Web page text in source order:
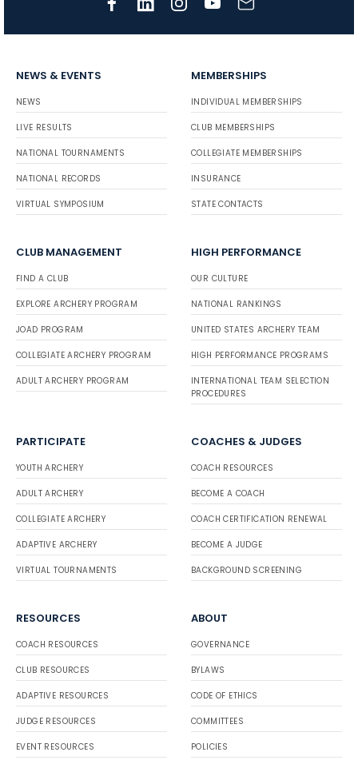
NEWS & EVENTS
NEWS
LIVE RESULTS
NATIONAL TOURNAMENTS
NATIONAL RECORDS
VIRTUAL SYMPOSIUM
MEMBERSHIPS
INDIVIDUAL MEMBERSHIPS
CLUB MEMBERSHIPS
COLLEGIATE MEMBERSHIPS
INSURANCE
STATE CONTACTS
CLUB MANAGEMENT
FIND A CLUB
EXPLORE ARCHERY PROGRAM
JOAD PROGRAM
COLLEGIATE ARCHERY PROGRAM
ADULT ARCHERY PROGRAM
HIGH PERFORMANCE
OUR CULTURE
NATIONAL RANKINGS
UNITED STATES ARCHERY TEAM
HIGH PERFORMANCE PROGRAMS
INTERNATIONAL TEAM SELECTION
PROCEDURES
PARTICIPATE
YOUTH ARCHERY
ADULT ARCHERY
COLLEGIATE ARCHERY
ADAPTIVE ARCHERY
VIRTUAL TOURNAMENTS
COACHES & JUDGES
COACH RESOURCES
BECOME A COACH
COACH CERTIFICATION RENEWAL
BECOME A JUDGE
BACKGROUND SCREENING
RESOURCES
COACH RESOURCES
CLUB RESOURCES
ADAPTIVE RESOURCES
JUDGE RESOURCES
EVENT RESOURCES
ABOUT
GOVERNANCE
BYLAWS
CODE OF ETHICS
COMMITTEES
POLICIES